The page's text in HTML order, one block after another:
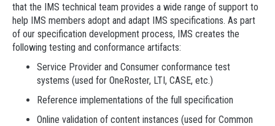
that the IMS technical team provides a wide range of support to
help IMS members adopt and adapt IMS specifications. As part
of our specification development process, IMS creates the
following testing and conformance artifacts:
Service Provider and Consumer conformance test
systems (used for OneRoster, LTI, CASE, etc.)
Reference implementations of the full specification
Online validation of content instances (used for Common